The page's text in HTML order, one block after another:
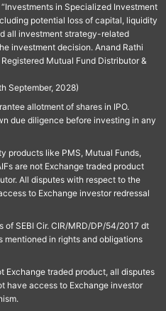
“Investments in Specialized Investment
potential loss of capital, liquidity
all investment strategy-related
investment decision. Anand Rathi
Mutual Fund Distributor &
September, 2028)
allotment of shares in IPO.
due diligence before investing in any
products like PMS, Mutual Funds,
are not Exchange traded product
All disputes with respect to the
to Exchange investor redressal
SEBI Cir. CIR/MRD/DP/54/2017 dt
mentioned in rights and obligations
Exchange traded product, all disputes
have access to Exchange investor